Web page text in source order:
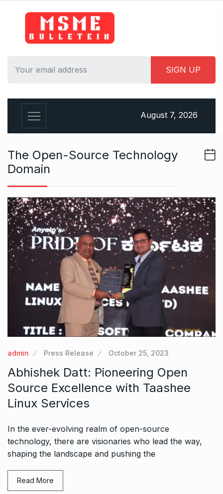
August 7, 2026
The Open-Source Technology
Domain
admin Press Release October 25, 2023
Abhishek Datt: Pioneering Open
Source Excellence with Taashee
Linux Services
In the ever-evolving realm of open-source
technology, there are visionaries who lead the way,
shaping the landscape and pushing the
Read More